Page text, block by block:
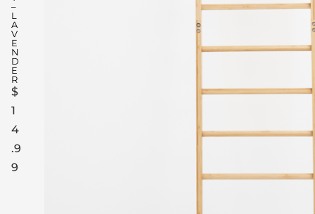
–
L
A
V
E
N
D
E
R
$
1
4
.9
9